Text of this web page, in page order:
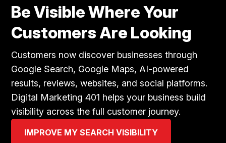
Be Visible Where Your
Customers Are Looking
Customers now discover businesses through
Google Search, Google Maps, AI-powered
results, reviews, websites, and social platforms.
Digital Marketing 401 helps your business build
visibility across the full customer journey.
IMPROVE MY SEARCH VISIBILITY